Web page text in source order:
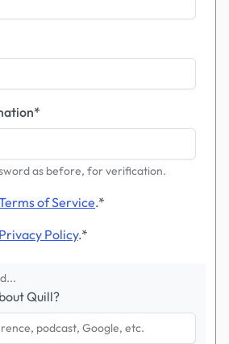
*
as before, for verification.
of Service.*
Privacy Policy.*
Quill?